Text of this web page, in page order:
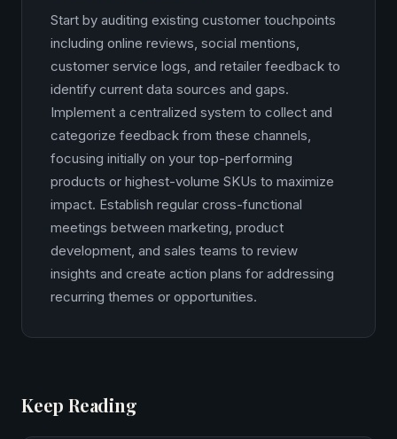
Start by auditing existing customer touchpoints
including online reviews, social mentions,
customer service logs, and retailer feedback to
identify current data sources and gaps.
Implement a centralized system to collect and
categorize feedback from these channels,
focusing initially on your top-performing
products or highest-volume SKUs to maximize
impact. Establish regular cross-functional
meetings between marketing, product
development, and sales teams to review
insights and create action plans for addressing
recurring themes or opportunities.
Keep Reading